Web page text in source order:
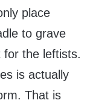
place
to grave
for the leftists.
is actually
That is